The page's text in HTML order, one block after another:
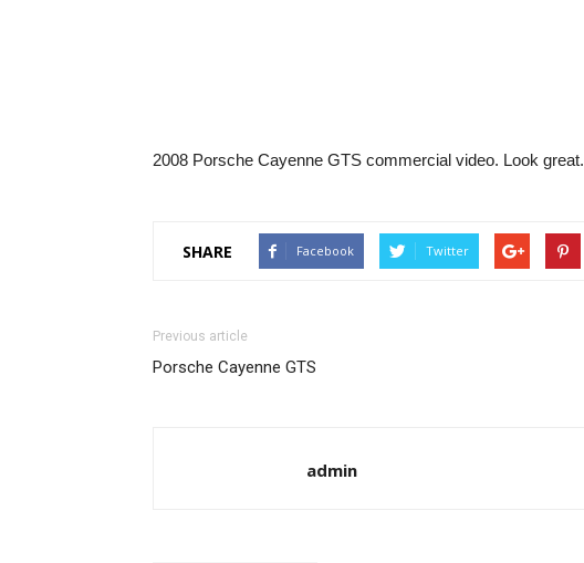
2008 Porsche Cayenne GTS commercial video. Look great.
SHARE Facebook Twitter
Previous article
Porsche Cayenne GTS
admin